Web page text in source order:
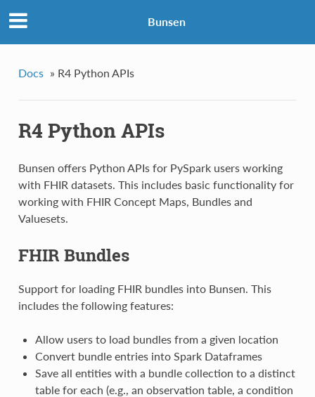
Bunsen
Docs » R4 Python APIs
R4 Python APIs
Bunsen offers Python APIs for PySpark users working
with FHIR datasets. This includes basic functionality for
working with FHIR Concept Maps, Bundles and
Valuesets.
FHIR Bundles
Support for loading FHIR bundles into Bunsen. This
includes the following features:
Allow users to load bundles from a given location
Convert bundle entries into Spark Dataframes
Save all entities with a bundle collection to a distinct
table for each (e.g., an observation table, a condition